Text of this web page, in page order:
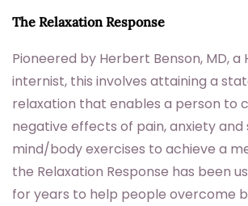
The Relaxation Response
Pioneered by Herbert Benson, MD, a
internist, this involves attaining a
relaxation that enables a person to
negative effects of pain, anxiety and
mind/body exercises to achieve a
the Relaxation Response has been
for years to help people overcome